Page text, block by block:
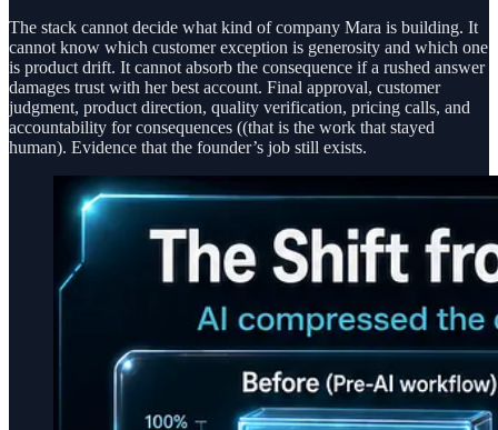
The stack cannot decide what kind of company Mara is building. It
cannot know which customer exception is generosity and which one
is product drift. It cannot absorb the consequence if a rushed answer
damages trust with her best account. Final approval, customer
judgment, product direction, quality verification, pricing calls, and
accountability for consequences ((that is the work that stayed
human). Evidence that the founder’s job still exists.